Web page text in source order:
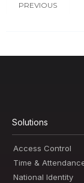
PREVIOUS
Solutions
Access Control
Time &
National Identity